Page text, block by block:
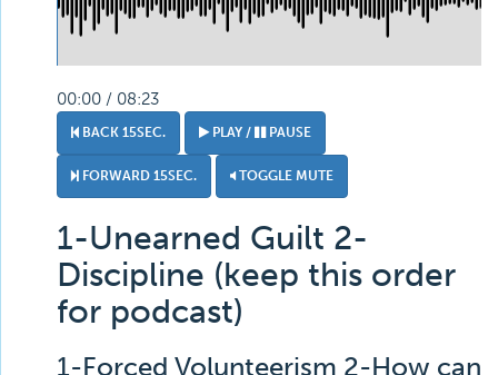
00:00 / 08:23
BACK 15SEC. PLAY / PAUSE
FORWARD 15SEC. TOGGLE MUTE
1-Unearned Guilt 2-
Discipline (keep this order
for podcast)
1-Forced Volunteerism 2-How can